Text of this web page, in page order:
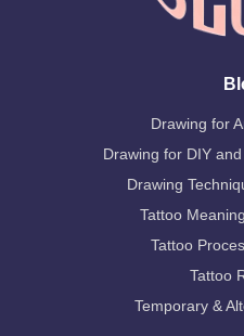
Drawing for
Drawing for DIY
Drawing
Tattoo
Tattoo
Tattoo
Temporary &